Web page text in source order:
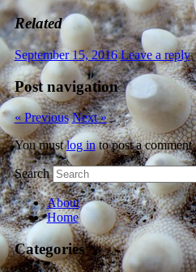
Related
September 15, 2016 Leave a reply
Post navigation
« Previous Next »
You mustlog into post a comment.
Search
About
Home
Categories